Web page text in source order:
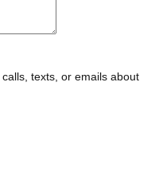
texts, or emails about